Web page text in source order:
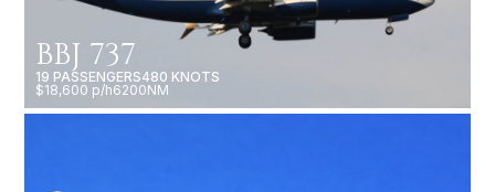
BBJ 737
19 PASSENGERS480 KNOTS
$18,600 p/h6200NM